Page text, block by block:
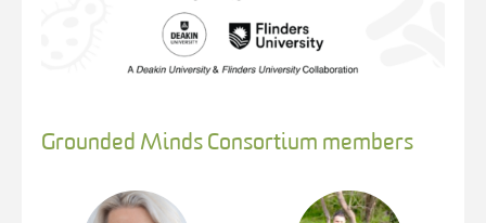
Grounded Minds Consortium members